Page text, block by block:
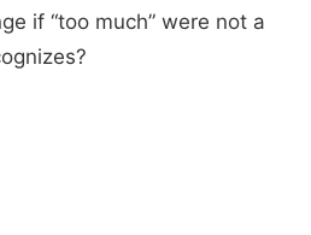
if “too much” were not a